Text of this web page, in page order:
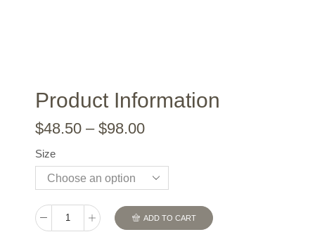
Product Information
$48.50 – $98.00
Size
Gilmour
ADD TO CART